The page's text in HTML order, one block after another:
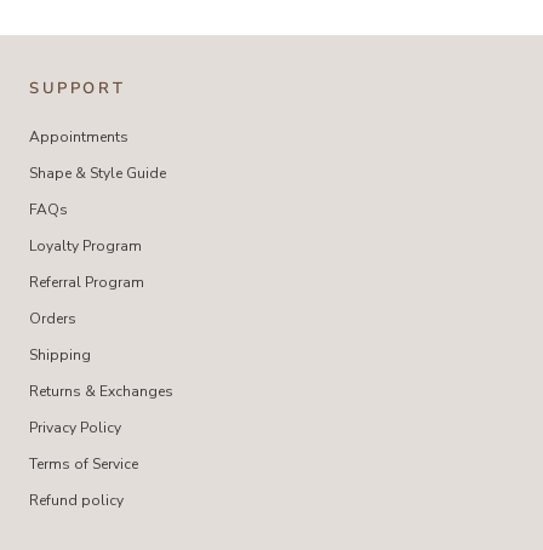
SUPPORT
Appointments
Shape & Style Guide
FAQs
Loyalty Program
Referral Program
Orders
Shipping
Returns & Exchanges
Privacy Policy
Terms of Service
Refund policy